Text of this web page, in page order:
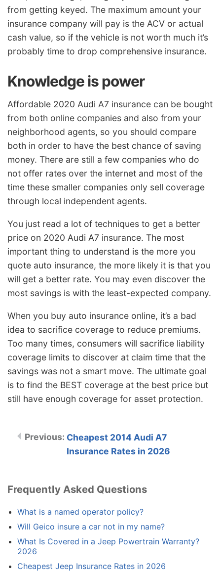
from getting keyed. The maximum amount your
insurance company will pay is the ACV or actual
cash value, so if the vehicle is not worth much it’s
probably time to drop comprehensive insurance.
Knowledge is power
Affordable 2020 Audi A7 insurance can be bought
from both online companies and also from your
neighborhood agents, so you should compare
both in order to have the best chance of saving
money. There are still a few companies who do
not offer rates over the internet and most of the
time these smaller companies only sell coverage
through local independent agents.
You just read a lot of techniques to get a better
price on 2020 Audi A7 insurance. The most
important thing to understand is the more you
quote auto insurance, the more likely it is that you
will get a better rate. You may even discover the
most savings is with the least-expected company.
When you buy auto insurance online, it’s a bad
idea to sacrifice coverage to reduce premiums.
Too many times, consumers will sacrifice liability
coverage limits to discover at claim time that the
savings was not a smart move. The ultimate goal
is to find the BEST coverage at the best price but
still have enough coverage for asset protection.
Cheapest 2014 Audi A7
Insurance Rates in 2026
Frequently Asked Questions
What is a named operator policy?
Will Geico insure a car not in my name?
What Is Covered in a Jeep Powertrain Warranty?
2026
Cheapest Jeep Insurance Rates in 2026